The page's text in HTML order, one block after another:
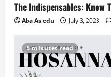
The Indispensables: Know
Aba Asiedu July 3, 2023
5 minutes read